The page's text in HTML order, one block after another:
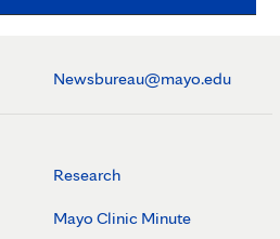
Newsbureau@mayo.edu
Research
Mayo Clinic Minute